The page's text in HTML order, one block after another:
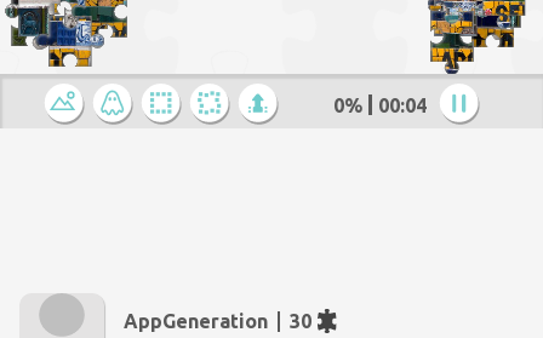
0% 00:04
AppGeneration
30